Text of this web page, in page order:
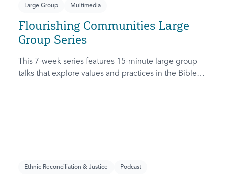
Large Group Multimedia
Flourishing Communities Large
Group Series
This 7-week series features 15-minute large group
talks that explore values and practices in the Bible
Ethnic Reconciliation & Justice Podcast